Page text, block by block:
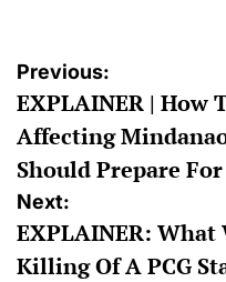
Post
navigation
Previous:
EXPLAINER | How
Affecting
Should Prepare For
Next:
EXPLAINER: What
Killing Of A PCG